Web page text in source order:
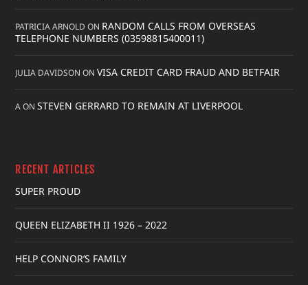
PATRICIA ARNOLD ON RANDOM CALLS FROM OVERSEAS
TELEPHONE NUMBERS (03598815400011)
JULIA DAVIDSON ONVISA CREDIT CARD FRAUD AND BETFAIR
AONSTEVEN GERRARD TO REMAIN AT LIVERPOOL
RECENT ARTICLES
SUPER PROUD
QUEEN ELIZABETH II 1926 – 2022
HELP CONNOR’S FAMILY